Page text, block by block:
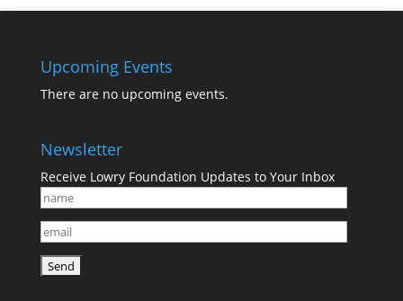
Upcoming Events
There are no upcoming events.
Newsletter
Receive Lowry Foundation Updates to Your Inbox